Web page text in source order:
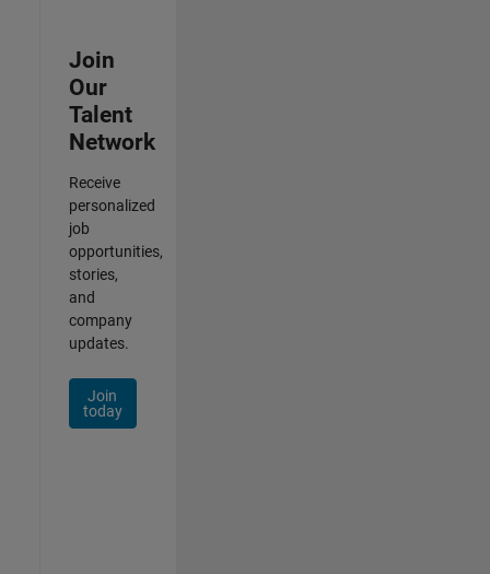
Join
Our
Talent
Network
Receive
personalized
job
opportunities,
stories,
and
company
updates.
Join
today